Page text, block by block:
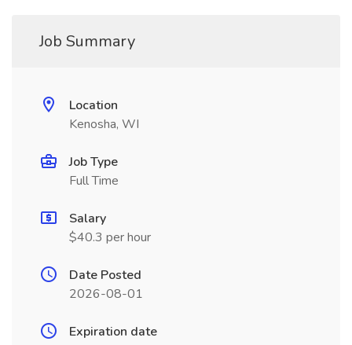
Job Summary
Location
Kenosha, WI
Job Type
Full Time
Salary
$40.3 per hour
Date Posted
2026-08-01
Expiration date